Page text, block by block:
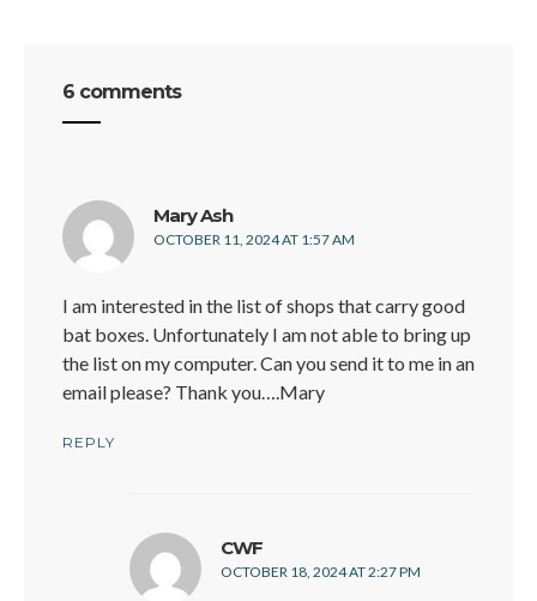
6 comments
Mary Ashsays:
OCTOBER 11, 2024 AT 1:57 AM
I am interested in the list of shops that carry good
bat boxes. Unfortunately I am not able to bring up
the list on my computer. Can you send it to me in an
email please? Thank you….Mary
REPLY
CWF
OCTOBER 18, 2024 AT 2:27 PM